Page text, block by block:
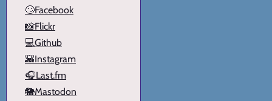
🙄Facebook
📸Flickr
💻Github
🌇Instagram
🎧Last.fm
🐘Mastodon